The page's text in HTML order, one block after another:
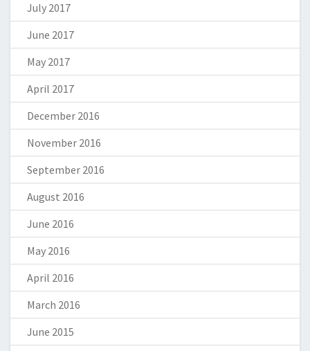
July 2017
June 2017
May 2017
April 2017
December 2016
November 2016
September 2016
August 2016
June 2016
May 2016
April 2016
March 2016
June 2015